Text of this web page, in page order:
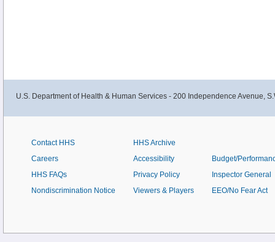
U.S. Department of Health & Human Services - 200 Independence Avenue,
Contact HHS
Careers
HHS FAQs
Nondiscrimination Notice
HHS Archive
Accessibility
Privacy Policy
Viewers & Players
Budget/
Inspector General
EEO/No Fear Act